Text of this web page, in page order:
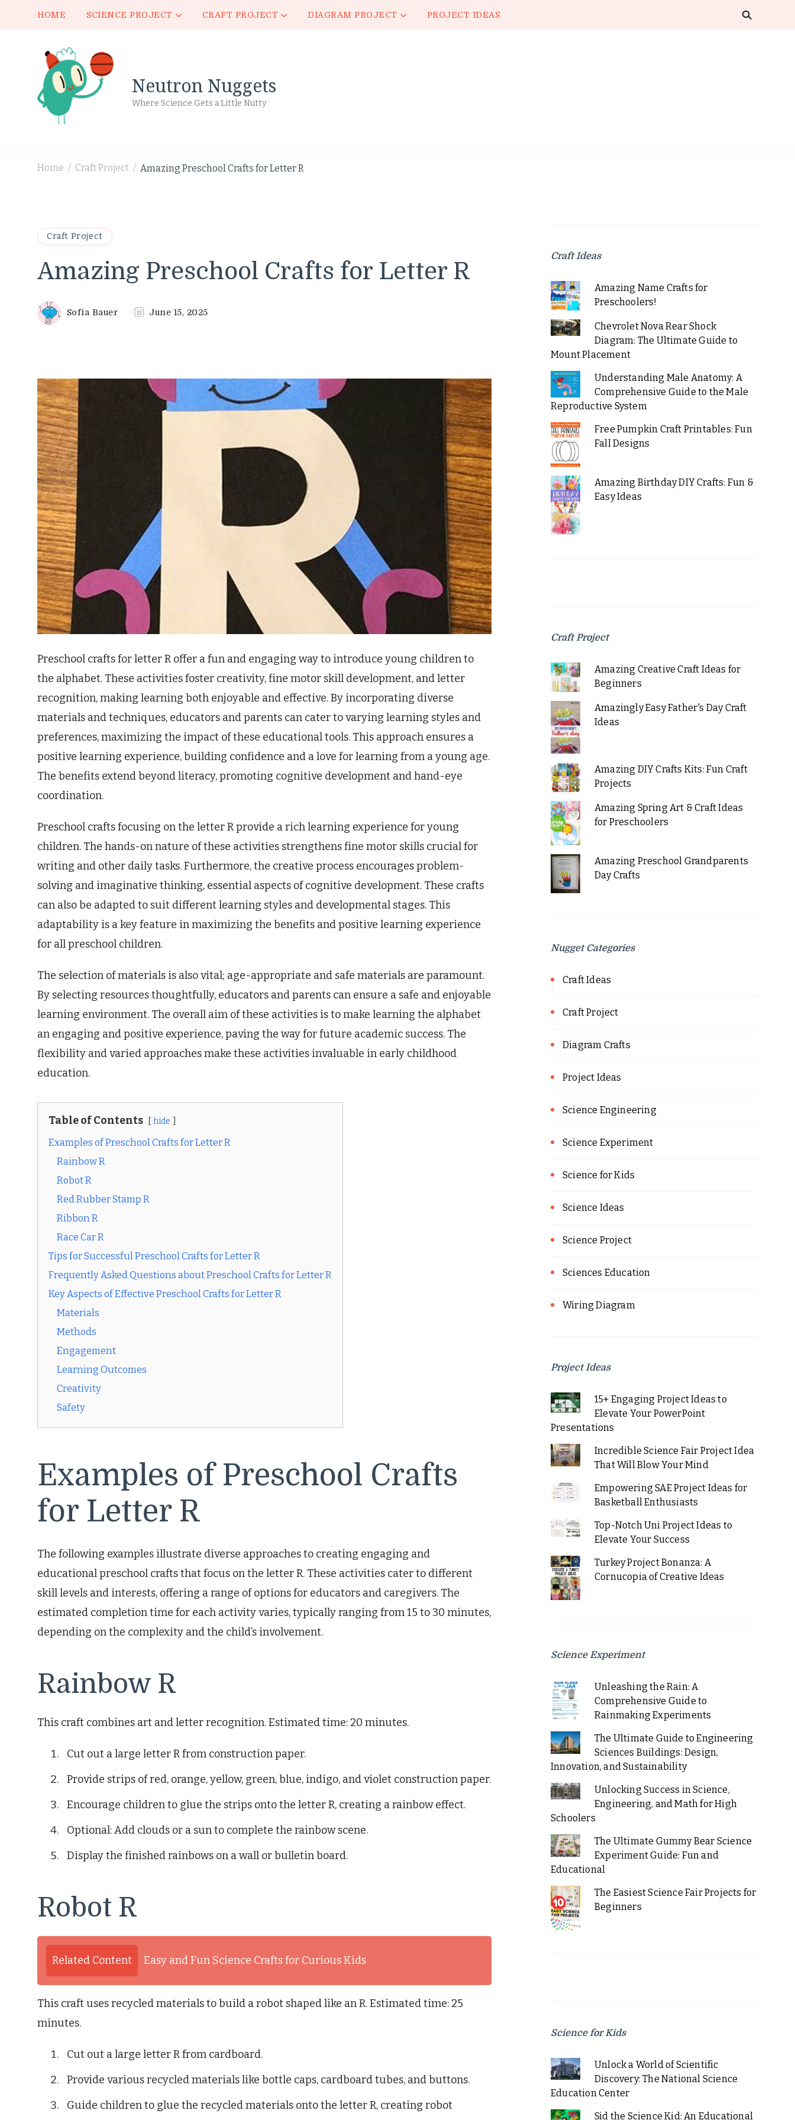
HOME SCIENCE PROJECT CRAFT PROJECT DIAGRAM PROJECT PROJECT IDEAS
Neutron Nuggets
Where Science Gets a Little Nutty
Home / Craft Project / Amazing Preschool Crafts for Letter R
Craft Project
Amazing Preschool Crafts for Letter R
Sofia Bauer June 15, 2025
Preschool crafts for letter R offer a fun and engaging way to introduce young children to
the alphabet. These activities foster creativity, fine motor skill development, and letter
recognition, making learning both enjoyable and effective. By incorporating diverse
materials and techniques, educators and parents can cater to varying learning styles and
preferences, maximizing the impact of these educational tools. This approach ensures a
positive learning experience, building confidence and a love for learning from a young age.
The benefits extend beyond literacy, promoting cognitive development and hand-eye
coordination.
Preschool crafts focusing on the letter R provide a rich learning experience for young
children. The hands-on nature of these activities strengthens fine motor skills crucial for
writing and other daily tasks. Furthermore, the creative process encourages problem-
solving and imaginative thinking, essential aspects of cognitive development. These crafts
can also be adapted to suit different learning styles and developmental stages. This
adaptability is a key feature in maximizing the benefits and positive learning experience
for all preschool children.
The selection of materials is also vital; age-appropriate and safe materials are paramount.
By selecting resources thoughtfully, educators and parents can ensure a safe and enjoyable
learning environment. The overall aim of these activities is to make learning the alphabet
an engaging and positive experience, paving the way for future academic success. The
flexibility and varied approaches make these activities invaluable in early childhood
education.
Table of Contents hide
Examples of Preschool Crafts for Letter R
Rainbow R
Robot R
Red Rubber Stamp R
Ribbon R
Race Car R
Tips for Successful Preschool Crafts for Letter R
Frequently Asked Questions about Preschool Crafts for Letter R
Key Aspects of Effective Preschool Crafts for Letter R
Materials
Methods
Engagement
Learning Outcomes
Creativity
Safety
Examples of Preschool Crafts
for Letter R
The following examples illustrate diverse approaches to creating engaging and
educational preschool crafts that focus on the letter R. These activities cater to different
skill levels and interests, offering a range of options for educators and caregivers. The
estimated completion time for each activity varies, typically ranging from 15 to 30 minutes,
depending on the complexity and the child’s involvement.
Rainbow R
This craft combines art and letter recognition. Estimated time: 20 minutes.
Cut out a large letter R from construction paper.
Provide strips of red, orange, yellow, green, blue, indigo, and violet construction paper.
Encourage children to glue the strips onto the letter R, creating a rainbow effect.
Optional: Add clouds or a sun to complete the rainbow scene.
Display the finished rainbows on a wall or bulletin board.
Robot R
Related Content Easy and Fun Science Crafts for Curious Kids
This craft uses recycled materials to build a robot shaped like an R. Estimated time: 25
minutes.
Cut out a large letter R from cardboard.
Provide various recycled materials like bottle caps, cardboard tubes, and buttons.
Guide children to glue the recycled materials onto the letter R, creating robot
Craft Ideas
Amazing Name Crafts for
Preschoolers!
Chevrolet Nova Rear Shock
Diagram: The Ultimate Guide to
Mount Placement
Understanding Male Anatomy: A
Comprehensive Guide to the Male
Reproductive System
Free Pumpkin Craft Printables: Fun
Fall Designs
Amazing Birthday DIY Crafts: Fun &
Easy Ideas
Craft Project
Amazing Creative Craft Ideas for
Beginners
Amazingly Easy Father's Day Craft
Ideas
Amazing DIY Crafts Kits: Fun Craft
Projects
Amazing Spring Art & Craft Ideas
for Preschoolers
Amazing Preschool Grandparents
Day Crafts
Nugget Categories
Craft Ideas
Craft Project
Diagram Crafts
Project Ideas
Science Engineering
Science Experiment
Science for Kids
Science Ideas
Science Project
Sciences Education
Wiring Diagram
Project Ideas
15+ Engaging Project Ideas to
Elevate Your PowerPoint
Presentations
Incredible Science Fair Project Idea
That Will Blow Your Mind
Empowering SAE Project Ideas for
Basketball Enthusiasts
Top-Notch Uni Project Ideas to
Elevate Your Success
Turkey Project Bonanza: A
Cornucopia of Creative Ideas
Science Experiment
Unleashing the Rain: A
Comprehensive Guide to
Rainmaking Experiments
The Ultimate Guide to Engineering
Sciences Buildings: Design,
Innovation, and Sustainability
Unlocking Success in Science,
Engineering, and Math for High
Schoolers
The Ultimate Gummy Bear Science
Experiment Guide: Fun and
Educational
The Easiest Science Fair Projects for
Beginners
Science for Kids
Unlock a World of Scientific
Discovery: The National Science
Education Center
Sid the Science Kid: An Educational